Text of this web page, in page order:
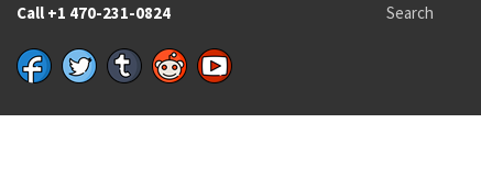
Call +1 470-231-0824
Search